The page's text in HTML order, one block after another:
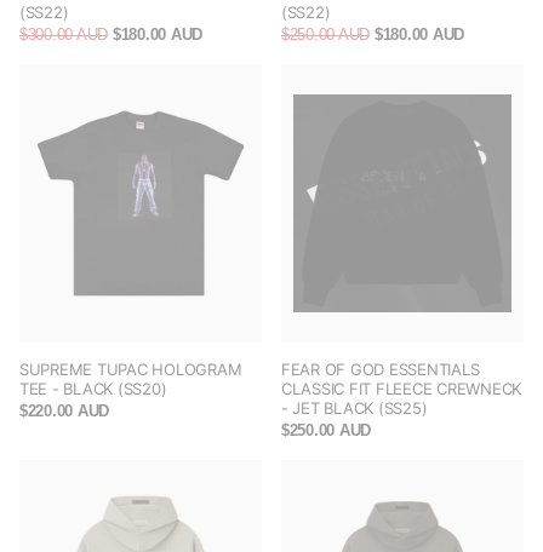
(SS22)
$300.00 AUD $180.00 AUD
(SS22)
$250.00 AUD $180.00 AUD
SUPREME TUPAC HOLOGRAM
TEE - BLACK (SS20)
$220.00 AUD
FEAR OF GOD ESSENTIALS
CLASSIC FIT FLEECE CREWNECK
- JET BLACK (SS25)
$250.00 AUD